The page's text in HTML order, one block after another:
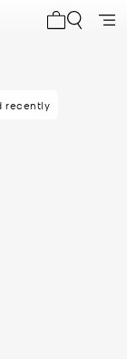
recently